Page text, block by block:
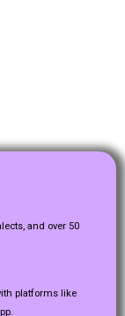
and over 50
platforms like